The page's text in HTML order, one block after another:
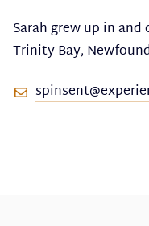
Sarah grew up in
Trinity Bay,